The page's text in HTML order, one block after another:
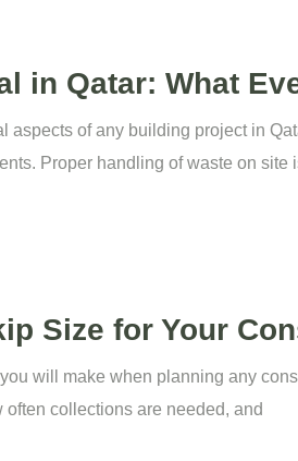
in Qatar: What
aspects of any building project in
Proper handling of waste on site
Size for Your
will make when planning any
collections are needed, and